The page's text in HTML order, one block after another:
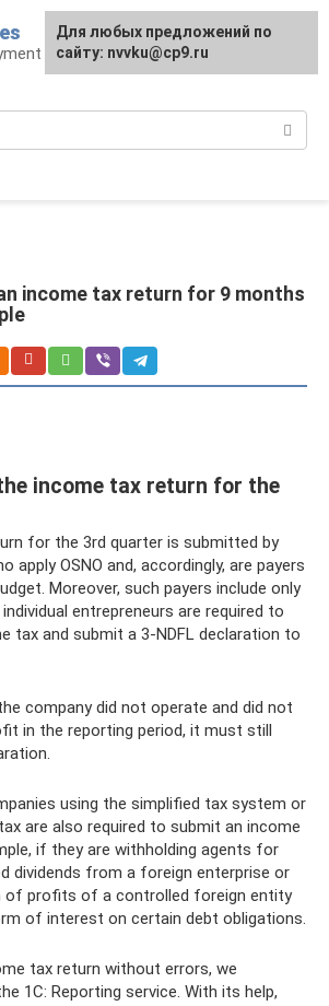
of taxes, tax
income tax return for 9 months
income tax return for the
for the 3rd quarter is submitted by
apply OSNO and, accordingly, are payers
Moreover, such payers include only
entrepreneurs are required to
tax and submit a 3-NDFL declaration to
company did not operate and did not
in the reporting period, it must still
using the simplified tax system or
are also required to submit an income
if they are withholding agents for
dividends from a foreign enterprise or
of profits of a controlled foreign entity
of interest on certain debt obligations.
tax return without errors, we
1C: Reporting service. With its help,
For any suggestions regarding
the site:[email protected]
Для любых предложений по
сайту: nvvku@cp9.ru